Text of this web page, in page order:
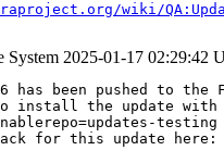
wiki/
System 2025-01-17 02:29:42
has been pushed to
install the update with
testing
for this update here: